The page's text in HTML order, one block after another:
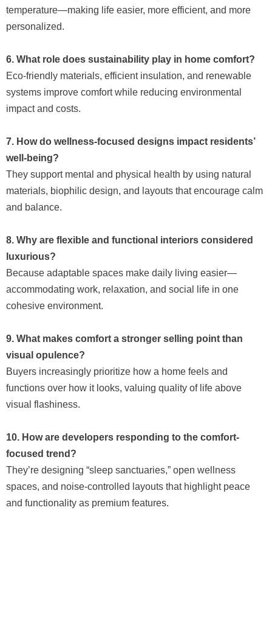
temperature—making life easier, more efficient, and more
personalized.
6. What role does sustainability play in home comfort?
Eco-friendly materials, efficient insulation, and renewable
systems improve comfort while reducing environmental
impact and costs.
7. How do wellness-focused designs impact residents’
well-being?
They support mental and physical health by using natural
materials, biophilic design, and layouts that encourage calm
and balance.
8. Why are flexible and functional interiors considered
luxurious?
Because adaptable spaces make daily living easier—
accommodating work, relaxation, and social life in one
cohesive environment.
9. What makes comfort a stronger selling point than
visual opulence?
Buyers increasingly prioritize how a home feels and
functions over how it looks, valuing quality of life above
visual flashiness.
10. How are developers responding to the comfort-
focused trend?
They’re designing “sleep sanctuaries,” open wellness
spaces, and noise-controlled layouts that highlight peace
and functionality as premium features.